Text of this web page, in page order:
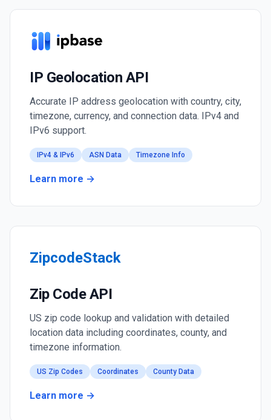
IP Geolocation API
Accurate IP address geolocation with country, city,
timezone, currency, and connection data. IPv4 and
IPv6 support.
IPv4 & IPv6 ASN Data Timezone Info
Learn more →
ZipcodeStack
Zip Code API
US zip code lookup and validation with detailed
location data including coordinates, county, and
timezone information.
US Zip Codes Coordinates County Data
Learn more →